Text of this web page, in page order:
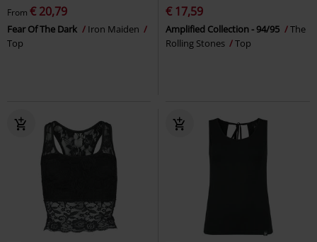
From € 20,79
Fear Of The Dark
Iron Maiden
Top
€ 17,59
Amplified Collection - 94/95
The
Rolling Stones
Top